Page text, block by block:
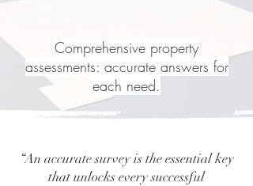
Comprehensive property
assessments: accurate answers for
each need.
“An accurate survey is the essential key
that unlocks every successful